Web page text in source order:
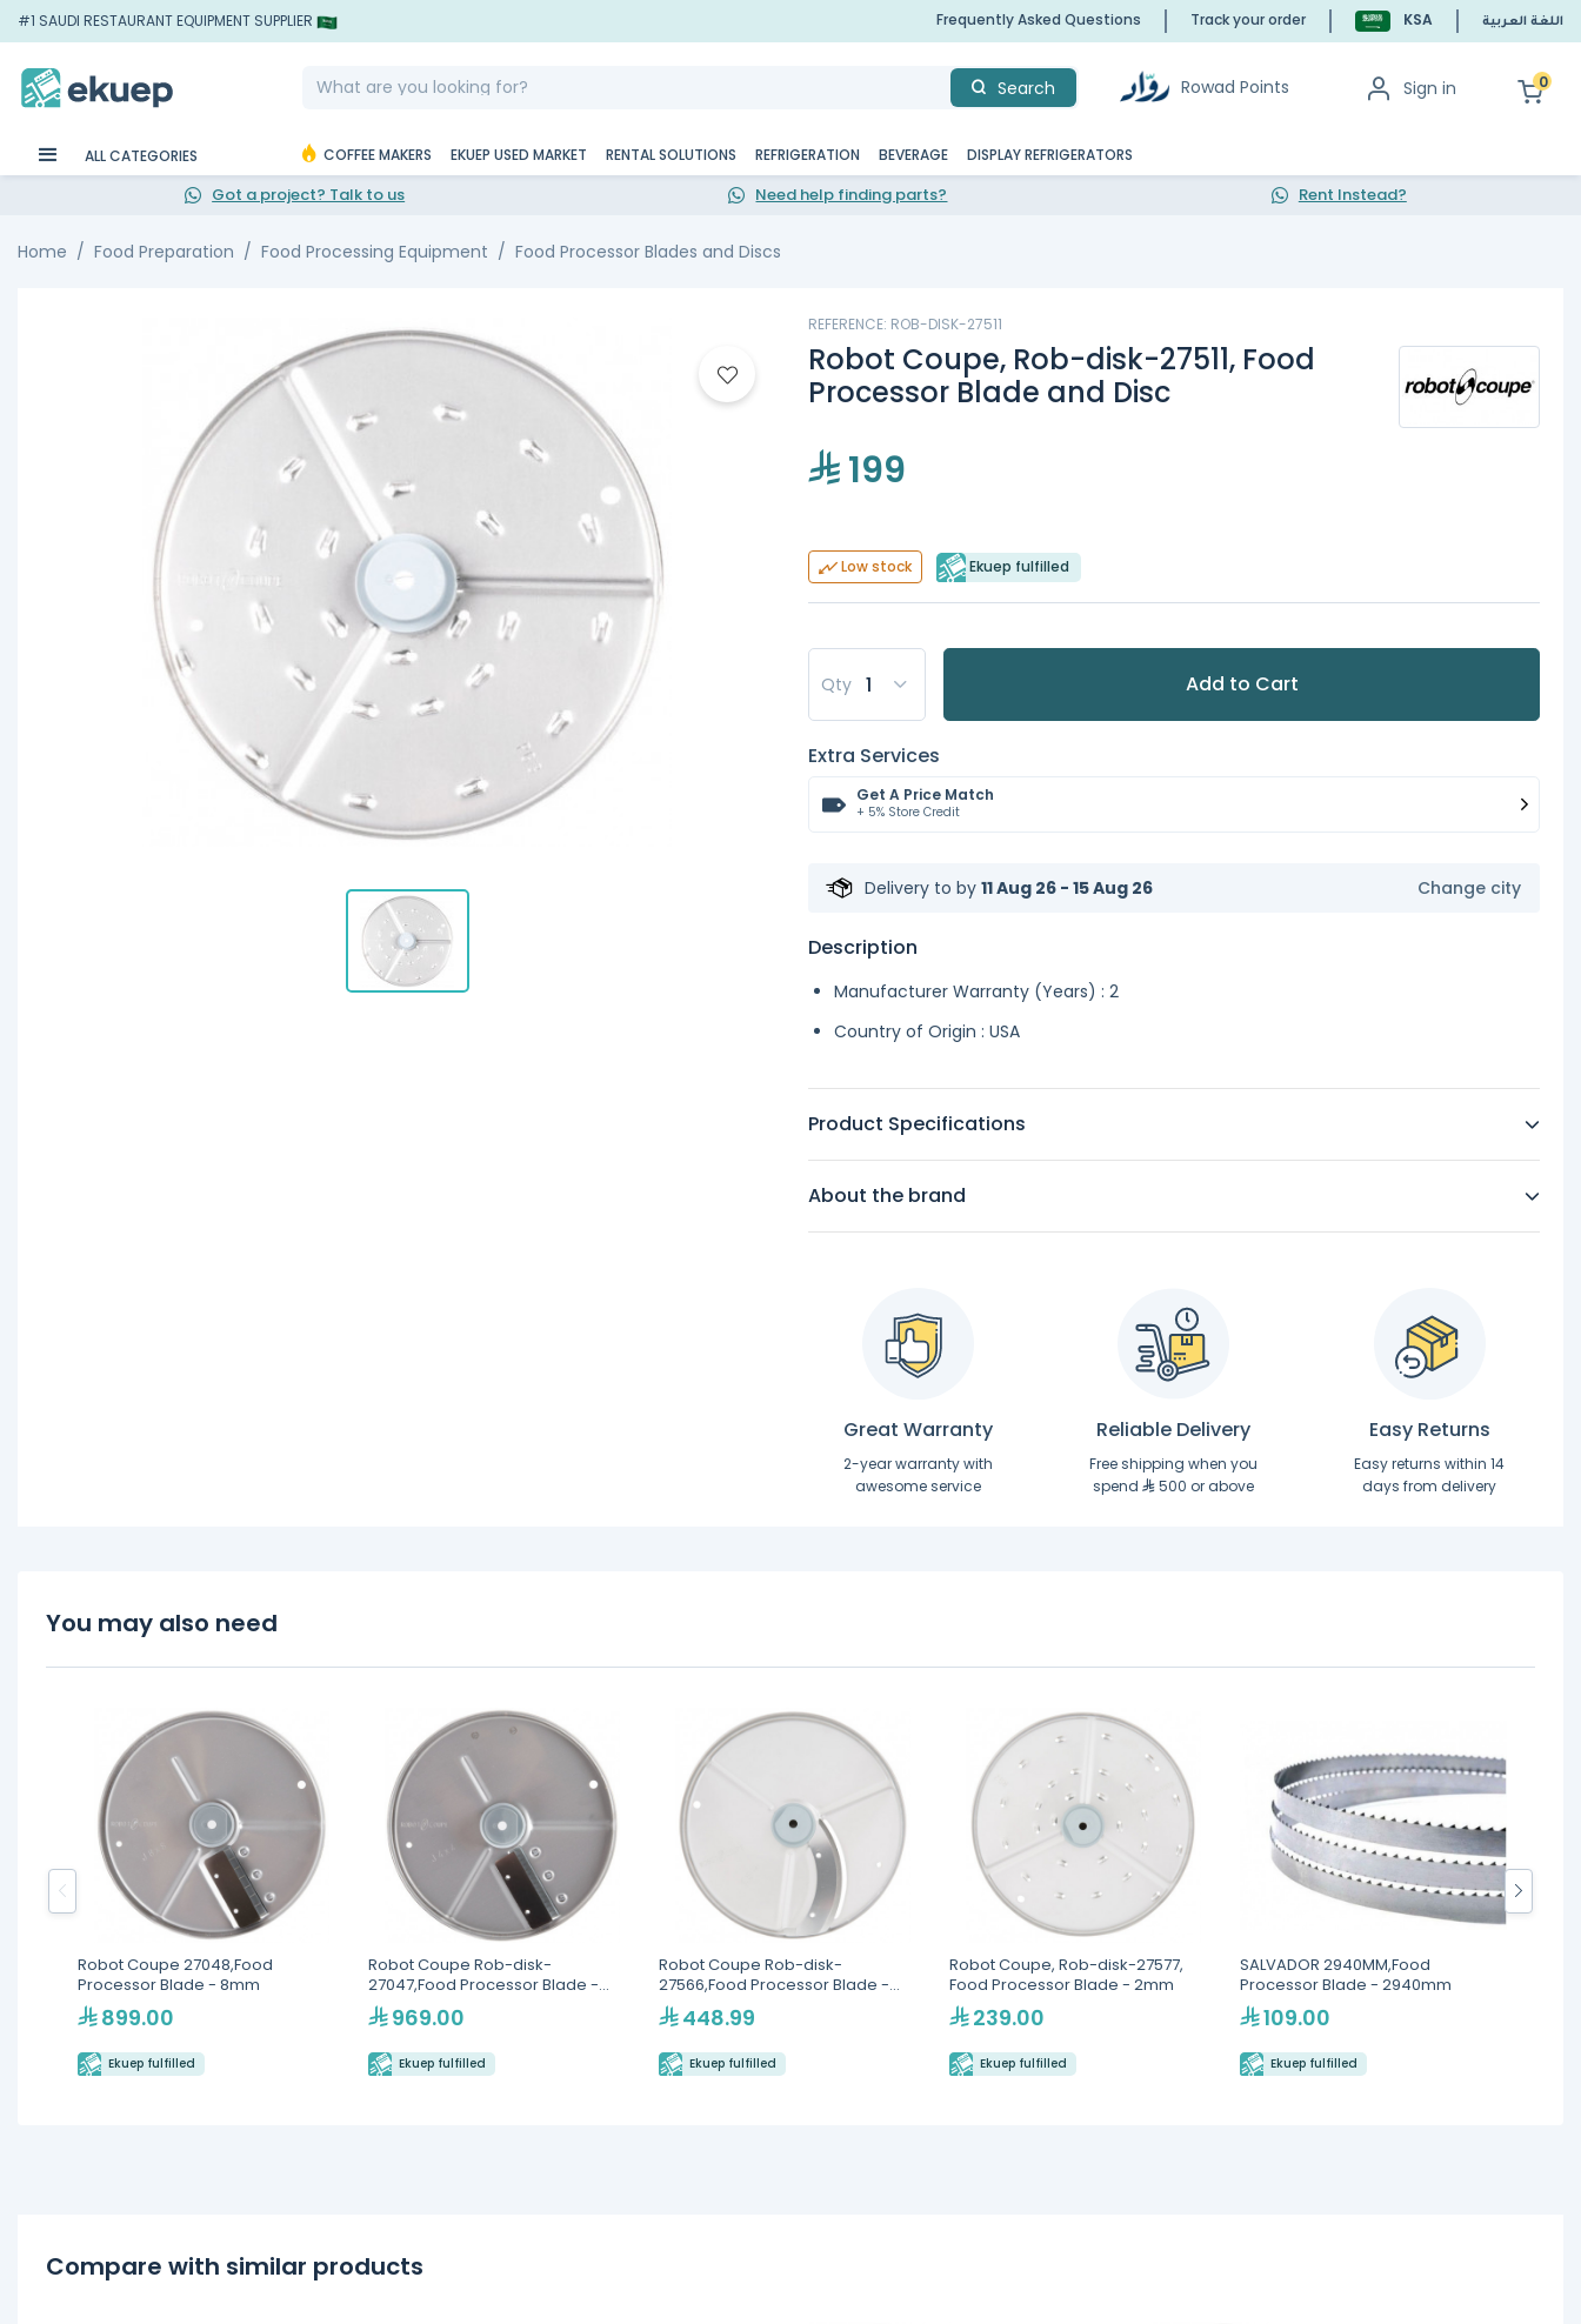
#1 SAUDI RESTAURANT EQUIPMENT SUPPLIER Frequently Asked Questions Track your order KSA اللغة العربية
Search Rowad Points Sign in 0
ALL CATEGORIES COFFEE MAKERS EKUEP USED MARKET RENTAL SOLUTIONS REFRIGERATION BEVERAGE DISPLAY REFRIGERATORS
Got a project? Talk to us Need help finding parts? Rent Instead?
Home Food Preparation Food Processing Equipment Food Processor Blades and Discs
REFERENCE: ROB-DISK-27511
Robot Coupe, Rob-disk-27511, Food
Processor Blade and Disc
199
Low stock Ekuep fulfilled
Qty Add to Cart
Extra Services
Get A Price Match
+ 5% Store Credit
Delivery to by 11 Aug 26 - 15 Aug 26 Change city
Description
Manufacturer Warranty (Years) : 2
Country of Origin : USA
Product Specifications
About the brand
Great Warranty
2-year warranty with
awesome service
Reliable Delivery
Free shipping when you
spend
500 or above
Easy Returns
Easy returns within 14
days from delivery
You may also need
Robot Coupe 27048,Food
Processor Blade - 8mm
899.00
Ekuep fulfilled
Robot Coupe Rob-disk-
27047,Food Processor Blade -
4mm
969.00
Ekuep fulfilled
Robot Coupe Rob-disk-
27566,Food Processor Blade -
4mm448.99
Ekuep fulfilled
Robot Coupe, Rob-disk-27577,
Food Processor Blade - 2mm
239.00
Ekuep fulfilled
SALVADOR 2940MM,Food
Processor Blade - 2940mm
109.00
Ekuep fulfilled
Compare with similar products